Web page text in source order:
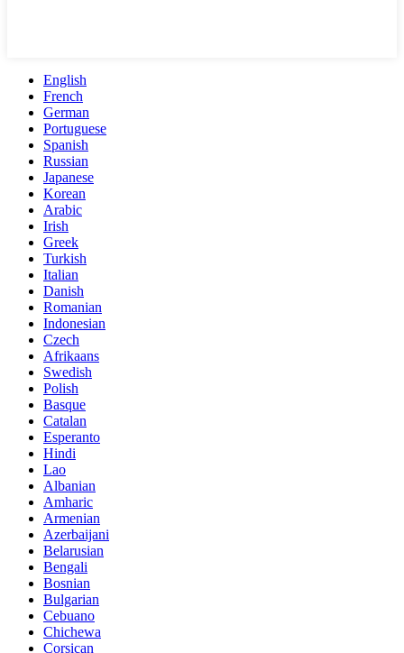
English
French
German
Portuguese
Spanish
Russian
Japanese
Korean
Arabic
Irish
Greek
Turkish
Italian
Danish
Romanian
Indonesian
Czech
Afrikaans
Swedish
Polish
Basque
Catalan
Esperanto
Hindi
Lao
Albanian
Amharic
Armenian
Azerbaijani
Belarusian
Bengali
Bosnian
Bulgarian
Cebuano
Chichewa
Corsican